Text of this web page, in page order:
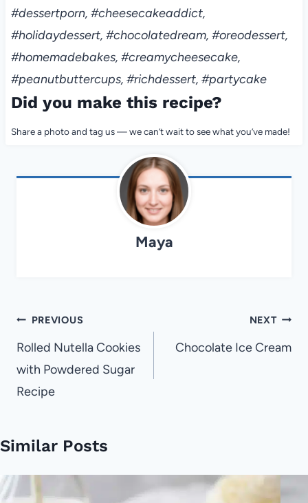
#dessertporn, #cheesecakeaddict,
#holidaydessert, #chocolatedream, #oreodessert,
#homemadebakes, #creamycheesecake,
#peanutbuttercups, #richdessert, #partycake
Did you make this recipe?
Share a photo and tag us — we can’t wait to see what you’ve made!
Maya
Post
navigation
PREVIOUS
Rolled Nutella Cookies
with Powdered Sugar
Recipe
NEXT
Chocolate Ice Cream
Similar Posts